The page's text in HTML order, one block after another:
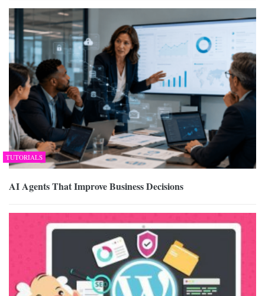
TUTORIALS
AI Agents That Improve Business Decisions